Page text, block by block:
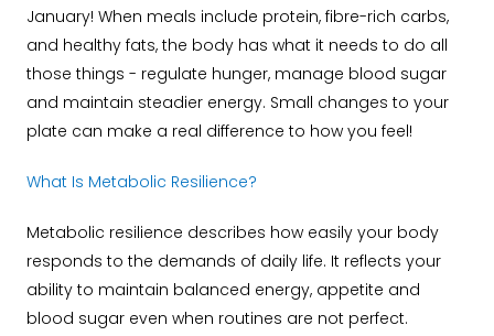
January! When meals include protein, fibre-rich carbs,
and healthy fats, the body has what it needs to do all
those things - regulate hunger, manage blood sugar
and maintain steadier energy. Small changes to your
plate can make a real difference to how you feel!
What Is Metabolic Resilience?
Metabolic resilience describes how easily your body
responds to the demands of daily life. It reflects your
ability to maintain balanced energy, appetite and
blood sugar even when routines are not perfect.